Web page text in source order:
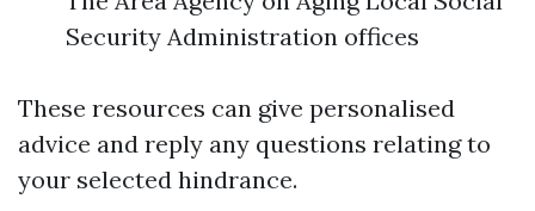
Security Administration offices
These resources can give personalised
advice and reply any questions relating to
your selected hindrance.